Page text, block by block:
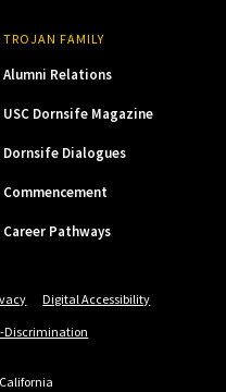
TROJAN FAMILY
Alumni Relations
USC Dornsife Magazine
Dornsife Dialogues
Commencement
Career Pathways
Digital Accessibility
Discrimination